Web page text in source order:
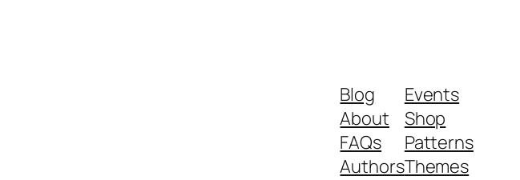
Blog
About
FAQs
Authors
Events
Shop
Patterns
Themes